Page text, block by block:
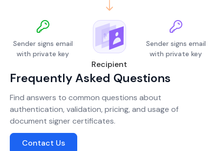
Sender signs email
with private key
Recipient
Sender signs email
with private key
Frequently Asked Questions
Find answers to common questions about
authentication, validation, pricing, and usage of
document signer certificates.
Contact Us